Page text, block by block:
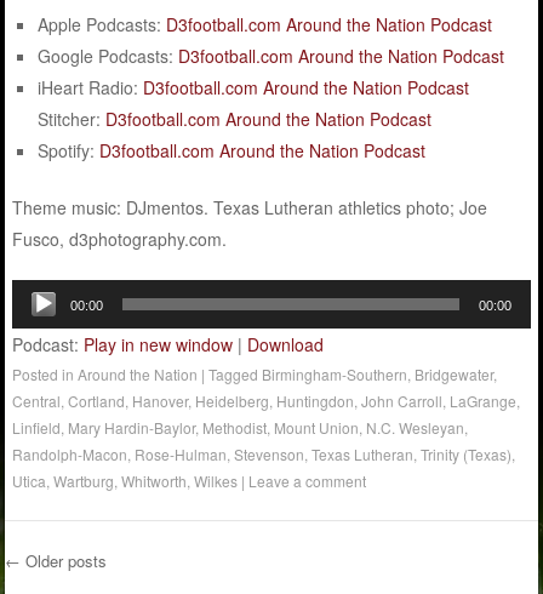
Apple Podcasts: D3football.com Around the Nation Podcast
Google Podcasts: D3football.com Around the Nation Podcast
iHeart Radio: D3football.com Around the Nation Podcast
Stitcher: D3football.com Around the Nation Podcast
Spotify: D3football.com Around the Nation Podcast
Theme music: DJmentos. Texas Lutheran athletics photo; Joe
Fusco, d3photography.com.
Audio
Player
00:00 00:00
Podcast: Play in new window | Download
Posted inAround the Nation |Tagged Birmingham-Southern Bridgewater,
Central ,Cortland Hanover, Heidelberg Huntingdon ,John Carroll LaGrange
Linfield Mary Hardin-Baylor, Methodist Mount Union N.C. Wesleyan
Randolph-Macon Rose-Hulman ,Stevenson ,Texas Lutheran ,Trinity (Texas)
Utica ,Wartburg ,Whitworth ,Wilkes | Leave a comment
← Older posts